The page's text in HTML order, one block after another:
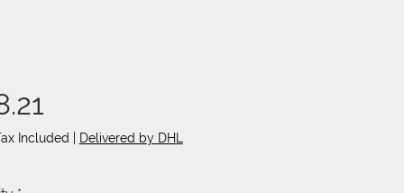
Included Delivered by DHL